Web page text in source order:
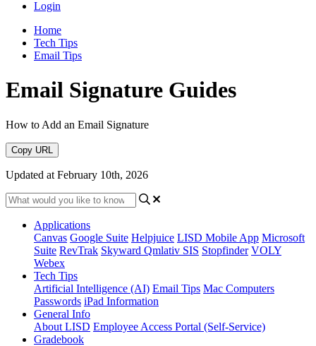
Login
Home
Tech Tips
Email Tips
Email Signature Guides
How to Add an Email Signature
Copy URL
Updated at February 10th, 2026
Applications
Canvas Google Suite Helpjuice LISD Mobile App Microsoft
Suite RevTrak Skyward Qmlativ SIS Stopfinder VOLY
Webex
Tech Tips
Artificial Intelligence (AI) Email Tips Mac Computers
Passwords iPad Information
General Info
About LISD Employee Access Portal (Self-Service)
Gradebook